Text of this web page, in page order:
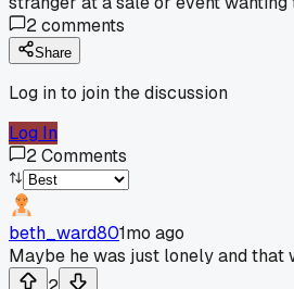
2comments
Share
Log in to join the discussion
Log In
2Comments
beth_ward801mo ago
Maybe he was just lonely and that